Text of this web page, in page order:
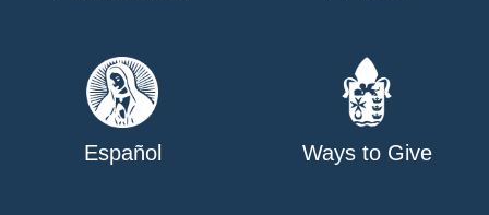
Español Ways to Give